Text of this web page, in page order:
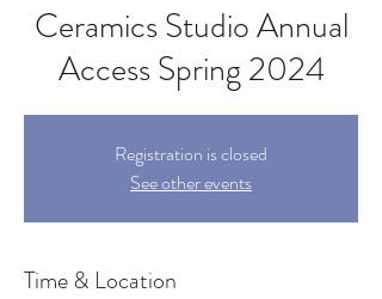
Ceramics Studio Annual
Access Spring 2024
Registration is closed
See other events
Time & Location